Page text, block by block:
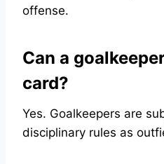
offense.
Can a
card?
Yes. Goalkeepers are
disciplinary rules as